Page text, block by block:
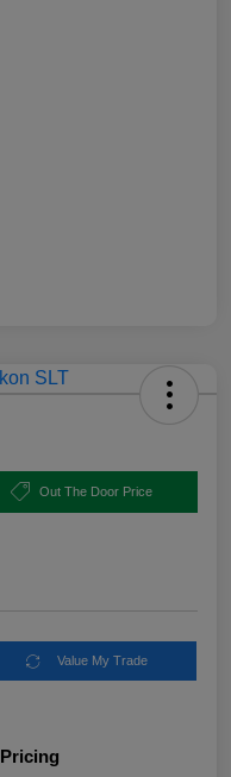
Out The Door Price
Value My Trade
Pricing